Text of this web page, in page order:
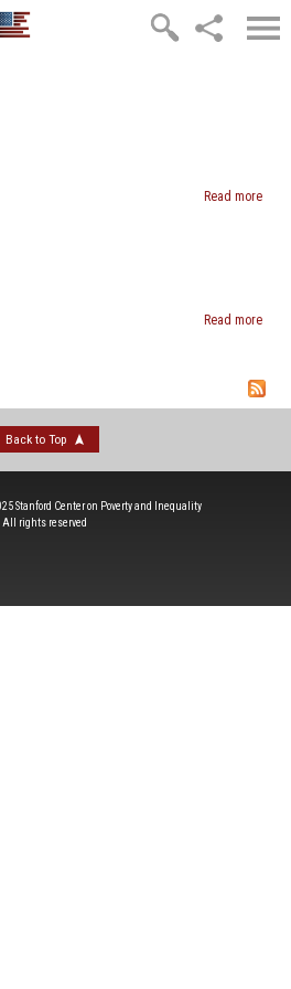
content
Read moreabout
Read moreabout
Back to Top
Stanford Center on Poverty and Inequality
All rights reserved